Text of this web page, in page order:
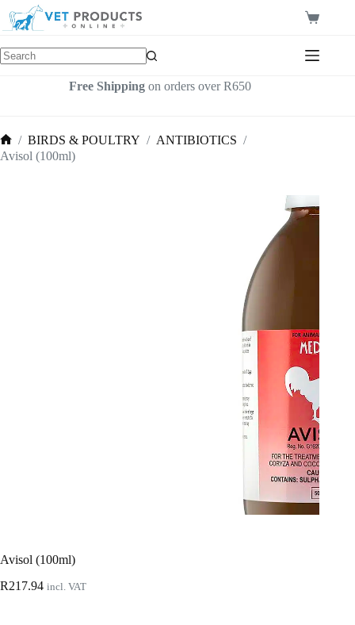
content
Shopping
Free Shippingon orders over R650
Home
/ BIRDS & POULTRY / ANTIBIOTICS /
Avisol (100ml)
Avisol (100ml)
R217.94 incl. VAT